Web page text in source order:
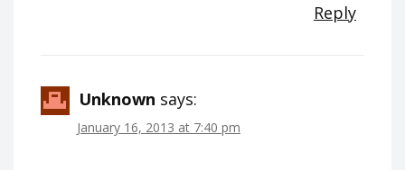
Reply
Unknown says:
January 16, 2013 at 7:40 pm